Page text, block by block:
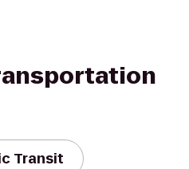
Transit